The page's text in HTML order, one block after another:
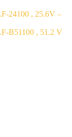
24100 , 25.6V –
B51100 , 51.2 V